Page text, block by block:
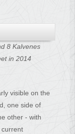
8 Kalvenes
in 2014
visible on the
one side of
other - with
current